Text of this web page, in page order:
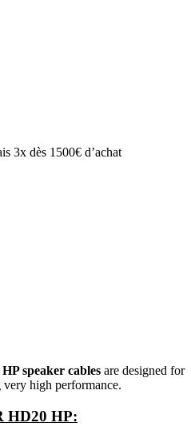
3x dès 1500€ d’achat
speaker cables are designed for
high performance.
HD20 HP: